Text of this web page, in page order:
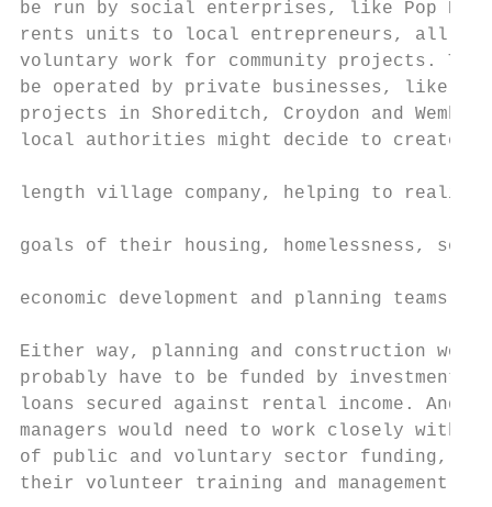
be run by social enterprises, like Pop
rents units to local entrepreneurs, all of
voluntary work for community projects.
be operated by private businesses, like
projects in Shoreditch, Croydon and
local authorities might decide to create an
length village company, helping to realise
goals of their housing, homelessness,
economic development and planning teams.
Either way, planning and construction
probably have to be funded by
loans secured against rental income.
managers would need to work closely
of public and voluntary sector funding,
their volunteer training and management